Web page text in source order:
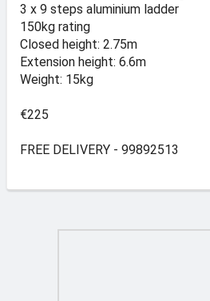
3 x 9 steps aluminium ladder
150kg rating
Closed height: 2.75m
Extension height: 6.6m
Weight: 15kg
€225
FREE DELIVERY - 99892513